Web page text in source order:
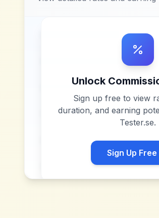
Unlock
Sign up free to view
duration, and earning
Tester.se.
Sign Up Free